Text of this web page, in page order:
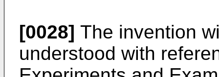
[0028] The invention
understood with